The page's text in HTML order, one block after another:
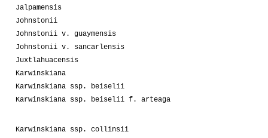
Jalpamensis
Johnstonii
Johnstonii v. guaymensis
Johnstonii v. sancarlensis
Juxtlahuacensis
Karwinskiana
Karwinskiana ssp. beiselii
Karwinskiana ssp. beiselii f. arteaga
Karwinskiana ssp. collinsii